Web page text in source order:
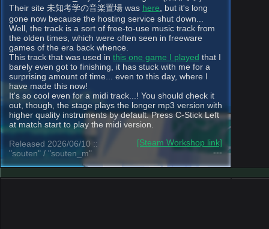
Their site 未知考学の音楽置場 was here , but it's long
gone now because the hosting service shut down...
Well, the track is a sort of free-to-use music track from
the olden times, which were often seen in freeware
games of the era back whence.
This track that was used in this one game I played that I
barely even got to finishing, it has stuck with me for a
surprising amount of time... even to this day, where I
have made this now!
It's so cool even for a midi track...! You should check it
out, though, the stage plays the longer mp3 version with
higher quality instruments by default. Press C-Stick Left
at match start to play the midi version.
[Steam Workshop link]
---
Released 2026/06/10 ::
"souten" / "souten_m"